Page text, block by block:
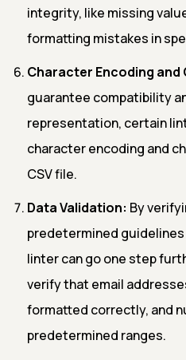
integrity, like missing
formatting mistakes in
Character Encoding
guarantee compatibility
representation, certain
character encoding and
CSV file.
Data Validation: By
predetermined
linter can go one step
verify that email
formatted correctly, and
predetermined ranges.